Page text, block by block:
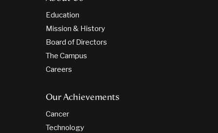
Education
Mission & History
Board of Directors
The Campus
Careers
Our Achievements
Cancer
Technology